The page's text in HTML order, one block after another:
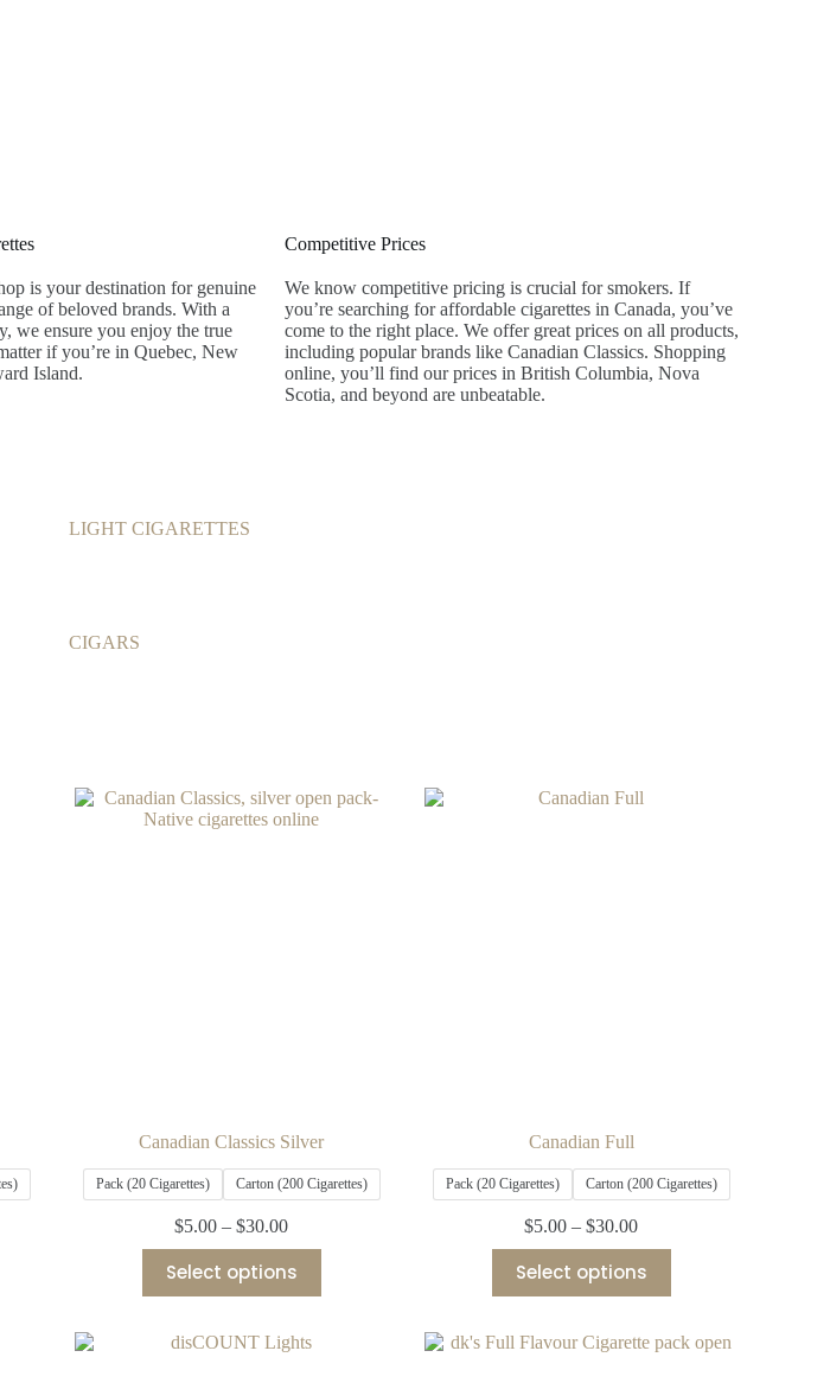
is your destination for genuine
of beloved brands. With a
we ensure you enjoy the true
if you’re in Quebec, New
Island.
Competitive Prices
We know competitive pricing is crucial for smokers. If
you’re searching for affordable cigarettes in Canada, you’ve
come to the right place. We offer great prices on all products,
including popular brands like Canadian Classics. Shopping
online, you’ll find our prices in British Columbia, Nova
Scotia, and beyond are unbeatable.
LIGHT CIGARETTES
CIGARS
Canadian Classics Silver
Pack (20 Cigarettes) Carton (200 Cigarettes)
$5.00 – $30.00
Select options
Canadian Full
Pack (20 Cigarettes) Carton (200 Cigarettes)
$5.00 – $30.00
Select options